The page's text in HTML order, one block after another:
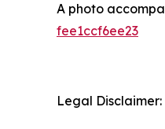
A photo
fee1ccf6ee23
Legal Disclaimer: